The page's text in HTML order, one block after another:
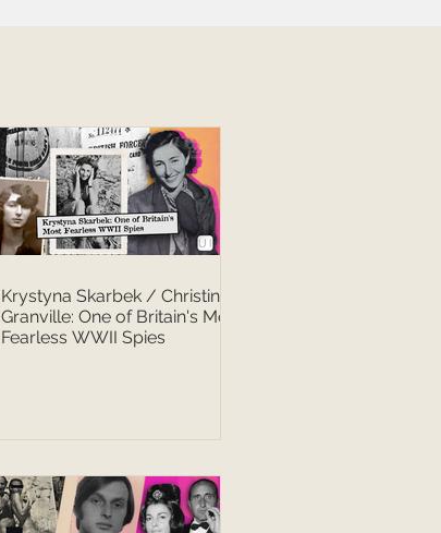
Krystyna Skarbek / Christine
Granville: One of Britain's Most
Fearless WWII Spies